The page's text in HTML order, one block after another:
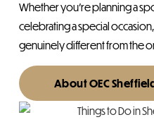
Whether you’re planning a
celebrating a special
genuinely different from the
About OEC